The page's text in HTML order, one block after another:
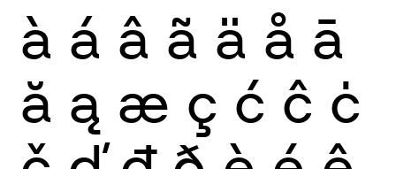
à á â ã ä å ā
ă ą æ ç ć ĉ ċ